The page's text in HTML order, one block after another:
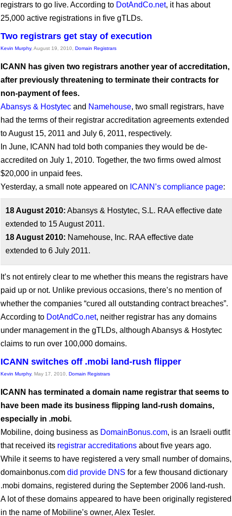
registrars to go live. According to DotAndCo.net, it has about
25,000 active registrations in five gTLDs.
Two registrars get stay of execution
Kevin Murphy, August 19, 2010, Domain Registrars
ICANN has given two registrars another year of accreditation,
after previously threatening to terminate their contracts for
non-payment of fees.
Abansys & Hostytec and Namehouse, two small registrars, have
had the terms of their registrar accreditation agreements extended
to August 15, 2011 and July 6, 2011, respectively.
In June, ICANN had told both companies they would be de-
accredited on July 1, 2010. Together, the two firms owed almost
$20,000 in unpaid fees.
Yesterday, a small note appeared on ICANN’s compliance page:
18 August 2010: Abansys & Hostytec, S.L. RAA effective date
extended to 15 August 2011.
18 August 2010: Namehouse, Inc. RAA effective date
extended to 6 July 2011.
It’s not entirely clear to me whether this means the registrars have
paid up or not. Unlike previous occasions, there’s no mention of
whether the companies “cured all outstanding contract breaches”.
According to DotAndCo.net, neither registrar has any domains
under management in the gTLDs, although Abansys & Hostytec
claims to run over 100,000 domains.
ICANN switches off .mobi land-rush flipper
Kevin Murphy, May 17, 2010, Domain Registrars
ICANN has terminated a domain name registrar that seems to
have been made its business flipping land-rush domains,
especially in .mobi.
Mobiline, doing business as DomainBonus.com, is an Israeli outfit
that received its registrar accreditations about five years ago.
While it seems to have registered a very small number of domains,
domainbonus.com did provide DNS for a few thousand dictionary
.mobi domains, registered during the September 2006 land-rush.
A lot of these domains appeared to have been originally registered
in the name of Mobiline’s owner, Alex Tesler.